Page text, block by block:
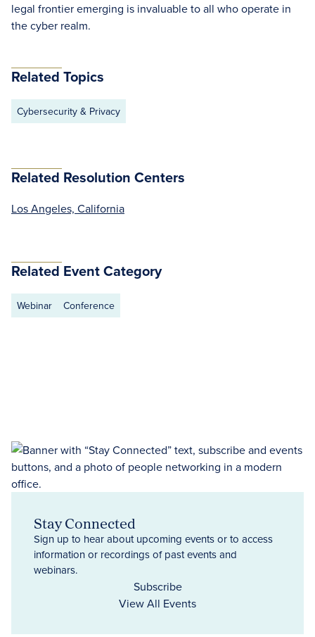
legal frontier emerging is invaluable to all who operate in
the cyber realm.
Related Topics
Cybersecurity & Privacy
Related Resolution Centers
Los Angeles, California
Related Event Category
Webinar Conference
Stay Connected
Sign up to hear about upcoming events or to access
information or recordings of past events and
webinars.
Subscribe
View All Events